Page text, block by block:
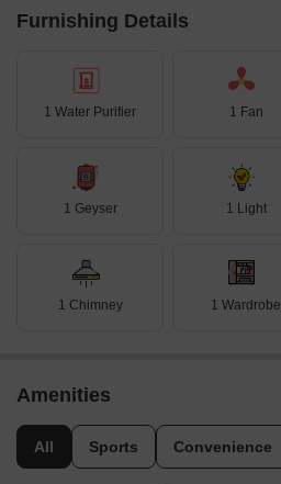
Furnishing Details
1 Water Purifier 1 Fan
1 Geyser 1 Light
1 Chimney 1 Wardrobe
Amenities
All Sports Convenience